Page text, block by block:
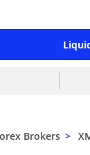
Brokers >